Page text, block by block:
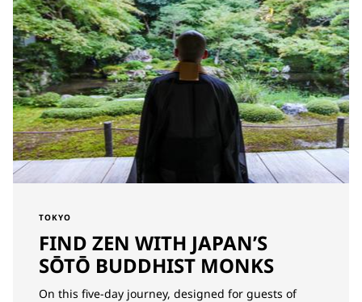
TOKYO
FIND ZEN WITH JAPAN’S
SŌTŌ BUDDHIST MONKS
On this five-day journey, designed for guests of